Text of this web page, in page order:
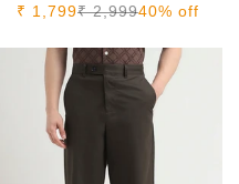
Sale price
₹ 1,799Regular price
₹ 2,99940% off